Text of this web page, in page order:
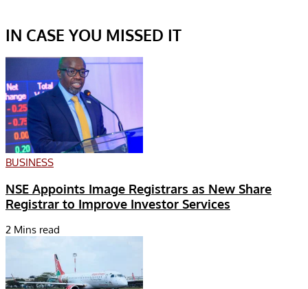
IN CASE YOU MISSED IT
BUSINESS
NSE Appoints Image Registrars as New Share
Registrar to Improve Investor Services
2 Mins read